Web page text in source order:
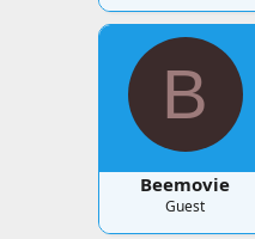
B
Beemovie
Guest